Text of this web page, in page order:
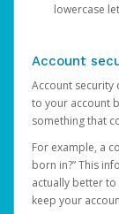
lowercase
Account
Account
to your account
something that
For example, a
born in?” This
actually better
keep your